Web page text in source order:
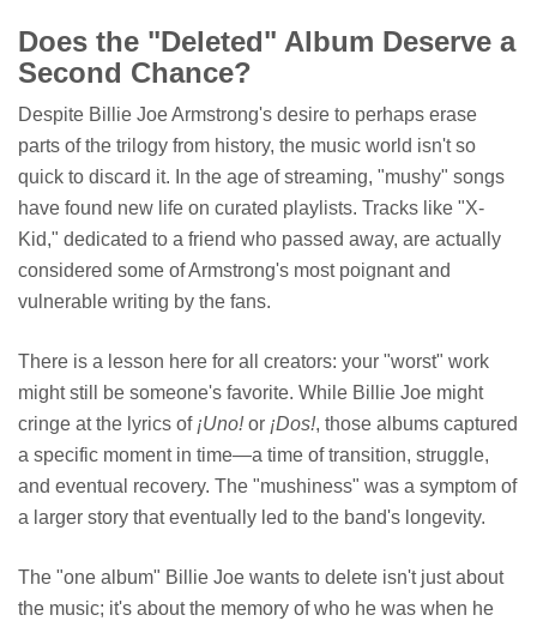
Does the "Deleted" Album Deserve a
Second Chance?
Despite Billie Joe Armstrong's desire to perhaps erase
parts of the trilogy from history, the music world isn't so
quick to discard it. In the age of streaming, "mushy" songs
have found new life on curated playlists. Tracks like "X-
Kid," dedicated to a friend who passed away, are actually
considered some of Armstrong's most poignant and
vulnerable writing by the fans.
There is a lesson here for all creators: your "worst" work
might still be someone's favorite. While Billie Joe might
cringe at the lyrics of ¡Uno!or ¡Dos!, those albums captured
a specific moment in time—a time of transition, struggle,
and eventual recovery. The "mushiness" was a symptom of
a larger story that eventually led to the band's longevity.
The "one album" Billie Joe wants to delete isn't just about
the music; it's about the memory of who he was when he